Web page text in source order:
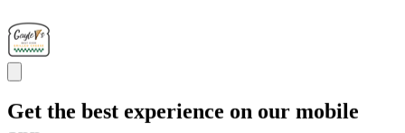
Get the best experience on our mobile